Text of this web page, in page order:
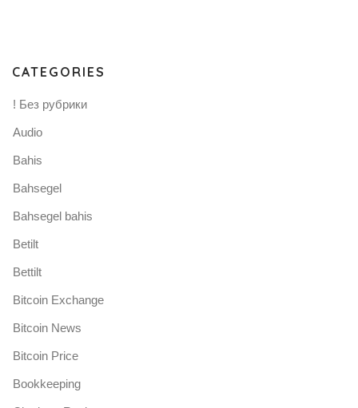
CATEGORIES
! Без рубрики
Audio
Bahis
Bahsegel
Bahsegel bahis
Betilt
Bettilt
Bitcoin Exchange
Bitcoin News
Bitcoin Price
Bookkeeping